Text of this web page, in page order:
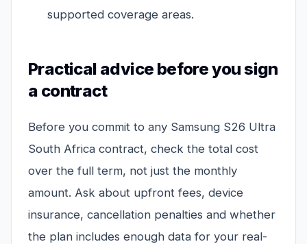
supported coverage areas.
Practical advice before you sign
a contract
Before you commit to any Samsung S26 Ultra
South Africa contract, check the total cost
over the full term, not just the monthly
amount. Ask about upfront fees, device
insurance, cancellation penalties and whether
the plan includes enough data for your real-